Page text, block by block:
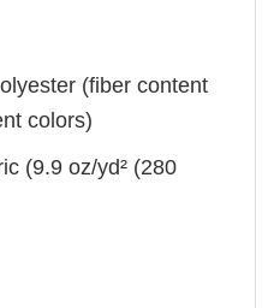
(fiber content
colors)
(9.9 oz/yd² (280